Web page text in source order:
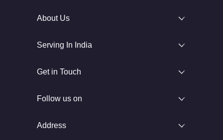
About Us
Serving In India
Get in Touch
Follow us on
Address